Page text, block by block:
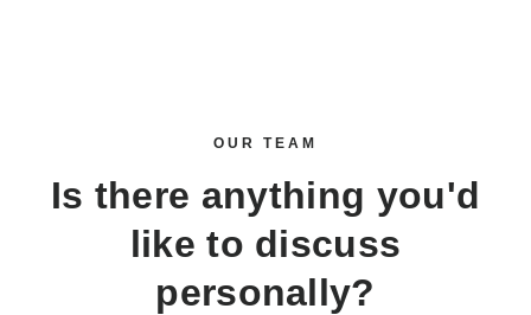
OUR TEAM
Is there anything you'd
like to discuss
personally?